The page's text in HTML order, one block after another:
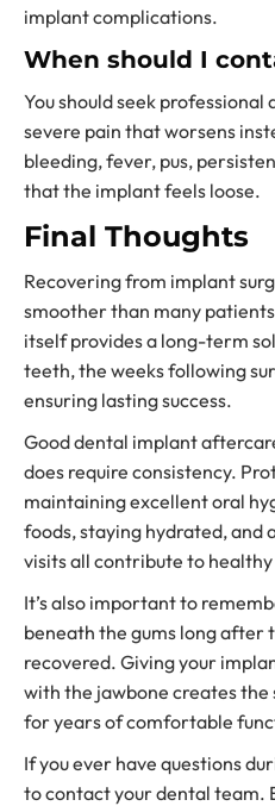
implant complications.
When should I
You should seek
severe pain that worsens
bleeding, fever, pus,
that the implant feels loose.
Final Thoughts
Recovering from implant
smoother than many
itself provides a long-term
teeth, the weeks following
ensuring lasting success.
Good dental implant
does require consistency.
maintaining excellent oral
foods, staying hydrated, and
visits all contribute to
It’s also important to
beneath the gums long after
recovered. Giving your
with the jawbone creates
for years of comfortable
If you ever have questions
to contact your dental team.